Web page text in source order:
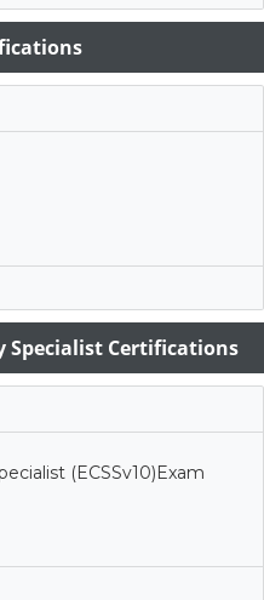
Specialist Certifications
(ECSSv10)Exam